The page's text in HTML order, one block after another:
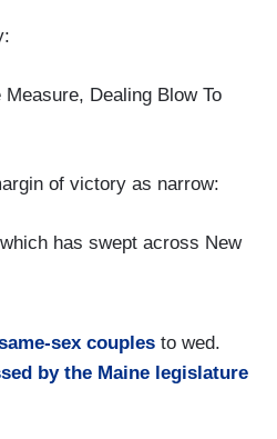
Dealing Blow To
of victory as narrow:
has swept across New
sex couples to wed.
by the Maine legislature